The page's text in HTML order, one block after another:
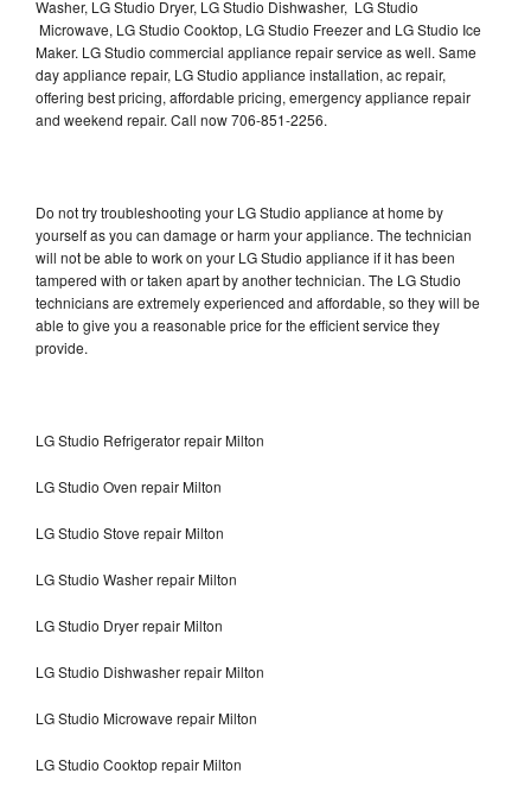
Washer, LG Studio Dryer, LG Studio Dishwasher, LG Studio
Microwave, LG Studio Cooktop, LG Studio Freezer and LG Studio Ice
Maker. LG Studio commercial appliance repair service as well. Same
day appliance repair, LG Studio appliance installation, ac repair,
offering best pricing, affordable pricing, emergency appliance repair
and weekend repair. Call now 706-851-2256.
Do not try troubleshooting your LG Studio appliance at home by
yourself as you can damage or harm your appliance. The technician
will not be able to work on your LG Studio appliance if it has been
tampered with or taken apart by another technician. The LG Studio
technicians are extremely experienced and affordable, so they will be
able to give you a reasonable price for the efficient service they
provide.
LG Studio Refrigerator repair Milton
LG Studio Oven repair Milton
LG Studio Stove repair Milton
LG Studio Washer repair Milton
LG Studio Dryer repair Milton
LG Studio Dishwasher repair Milton
LG Studio Microwave repair Milton
LG Studio Cooktop repair Milton